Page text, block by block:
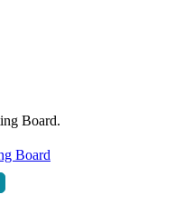
Board.
Board